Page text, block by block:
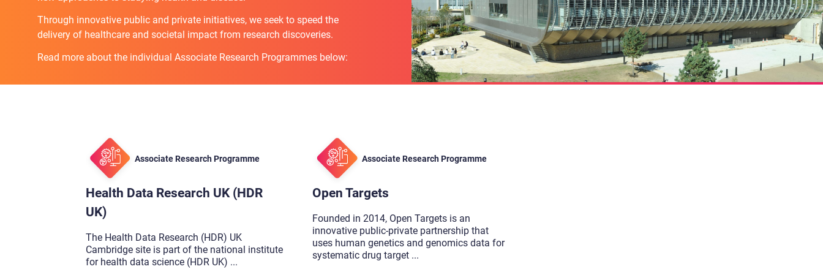
Through innovative public and private initiatives, we seek to speed the
delivery of healthcare and societal impact from research discoveries.
Read more about the individual Associate Research Programmes below:
Associate Research Programme
Health Data Research UK (HDR
UK)
The Health Data Research (HDR) UK
Cambridge site is part of the national institute
for health data science (HDR UK) ...
Associate Research Programme
Open Targets
Founded in 2014, Open Targets is an
innovative public-private partnership that
uses human genetics and genomics data for
systematic drug target ...